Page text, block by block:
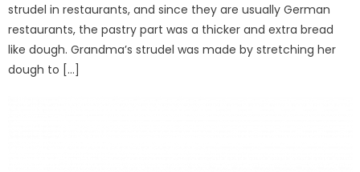
strudel in restaurants, and since they are usually German
restaurants, the pastry part was a thicker and extra bread
like dough. Grandma’s strudel was made by stretching her
dough to […]